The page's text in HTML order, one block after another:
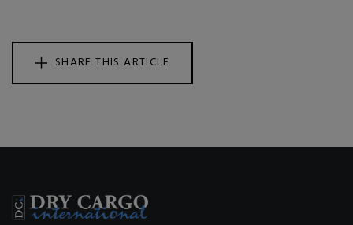
SHARE THIS ARTICLE